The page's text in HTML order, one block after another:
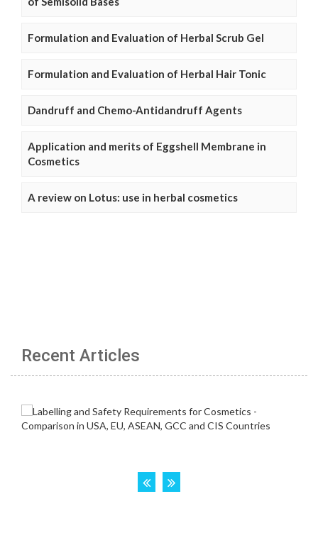
Formulation and Evaluation of Herbal Scrub Gel
Formulation and Evaluation of Herbal Hair Tonic
Dandruff and Chemo-Antidandruff Agents
Application and merits of Eggshell Membrane in
Cosmetics
A review on Lotus: use in herbal cosmetics
Recent Articles